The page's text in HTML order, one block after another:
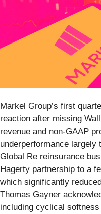
Markel Group’s first
reaction after missing
revenue and non-GAAP
underperformance largely
Global Re reinsurance
Hagerty partnership to a
which significantly
Thomas Gayner
including cyclical